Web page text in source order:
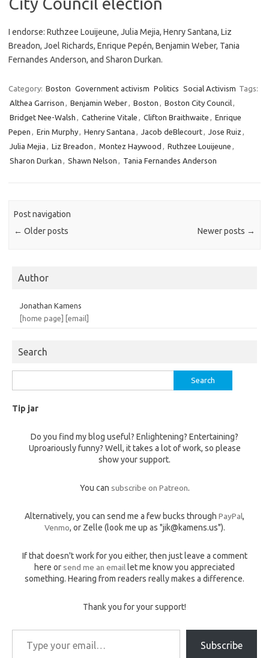
I endorse: Ruthzee Louijeune, Julia Mejia, Henry Santana, Liz
Breadon, Joel Richards, Enrique Pepén, Benjamin Weber, Tania
Fernandes Anderson, and Sharon Durkan.
Category: Boston Government activism Politics Social Activism Tags:
Althea Garrison , Benjamin Weber, Boston , Boston City Council,
Bridget Nee-Walsh , Catherine Vitale , Clifton Braithwaite , Enrique
Pepen , Erin Murphy, Henry Santana , Jacob deBlecourt, Jose Ruiz ,
Julia Mejia , Liz Breadon , Montez Haywood , Ruthzee Louijeune ,
Sharon Durkan , Shawn Nelson , Tania Fernandes Anderson
Post navigation
← Older posts Newer posts →
Author
Jonathan Kamens
[home page] [email]
Search
for:
Tip jar
Do you find my blog useful? Enlightening? Entertaining?
Uproariously funny? Well, it takes a lot of work, so please
show your support.
You can subscribe on Patreon.
Alternatively, you can send me a few bucks through PayPal,
Venmo, or Zelle (look me up as "jik@kamens.us").
If that doesn't work for you either, then just leave a comment
here or send me an email let me know you appreciated
something. Hearing from readers really makes a difference.
Thank you for your support!
Type your email…
Subscribe